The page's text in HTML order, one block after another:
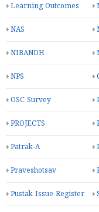
Learning Outcomes
NAS
NIBANDH
NPS
OSC Survey
PROJECTS
Patrak-A
Praveshotsav
Pustak Issue Register